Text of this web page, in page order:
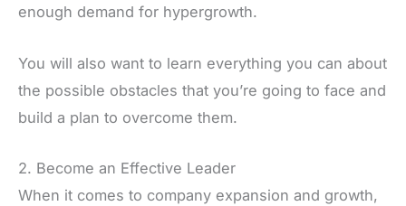
enough demand for hypergrowth.
You will also want to learn everything you can about
the possible obstacles that you’re going to face and
build a plan to overcome them.
2. Become an Effective Leader
When it comes to company expansion and growth,